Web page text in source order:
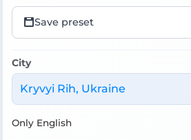
Save preset
City
Kryvyi Rih, Ukraine
Only English